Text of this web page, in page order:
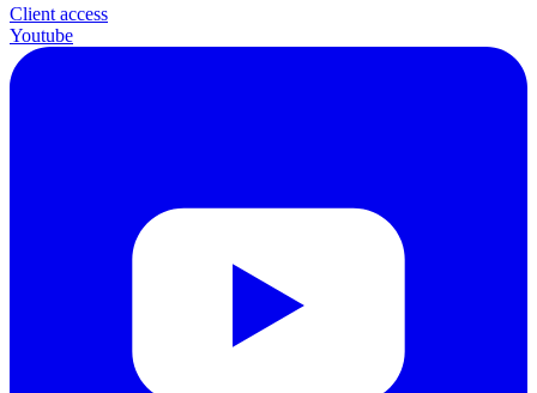
Client access
Youtube